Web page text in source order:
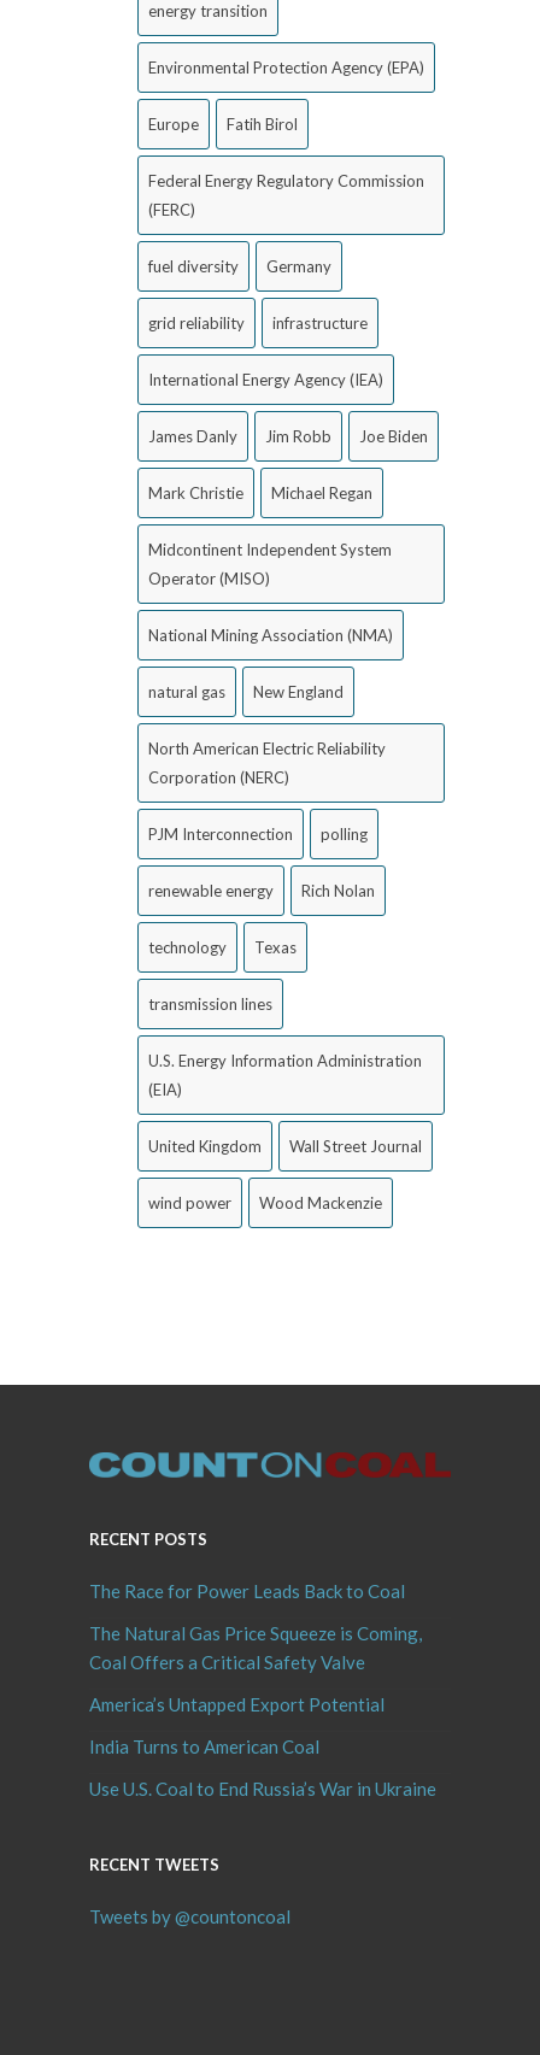
energy transition
Environmental Protection Agency (EPA)
Europe Fatih Birol
Federal Energy Regulatory Commission
(FERC)
fuel diversity Germany
grid reliability infrastructure
International Energy Agency (IEA)
James Danly Jim Robb Joe Biden
Mark Christie Michael Regan
Midcontinent Independent System
Operator (MISO)
National Mining Association (NMA)
natural gas New England
North American Electric Reliability
Corporation (NERC)
PJM Interconnection polling
renewable energy Rich Nolan
technology Texas
transmission lines
U.S. Energy Information Administration
(EIA)
United Kingdom Wall Street Journal
wind power Wood Mackenzie
RECENT POSTS
The Race for Power Leads Back to Coal
The Natural Gas Price Squeeze is Coming,
Coal Offers a Critical Safety Valve
America’s Untapped Export Potential
India Turns to American Coal
Use U.S. Coal to End Russia’s War in Ukraine
RECENT TWEETS
Tweets by @countoncoal